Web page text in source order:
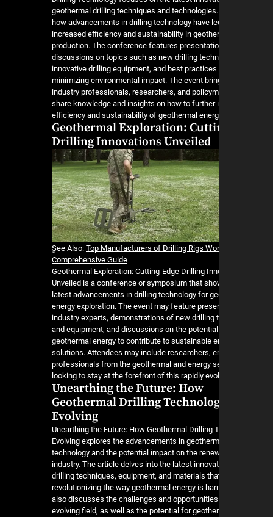
geothermal drilling techniques and
how advancements in drilling technology have
increased efficiency and sustainability in
production. The conference features
discussions on topics such as new drilling
innovative drilling equipment, and best practices
minimizing environmental impact. The event
industry professionals, researchers, and
share knowledge and insights on how to further
efficiency and sustainability of geothermal
Geothermal Exploration:
Drilling Innovations Unveiled
ٍSee Also:Top Manufacturers of Drilling Rigs
Comprehensive Guide
Geothermal Exploration: Cutting-Edge Drilling
Unveiled is a conference or symposium that
latest advancements in drilling technology for
energy exploration. The event may feature
industry experts, demonstrations of new drilling
and equipment, and discussions on the
geothermal energy to contribute to sustainable
solutions. Attendees may include researchers,
professionals from the geothermal and energy
looking to stay at the forefront of this rapidly
Unearthing the Future: How
Geothermal Drilling
Unearthing the Future: How Geothermal Drilling
Evolving explores the advancements in
technology and the potential impact on the
industry. The article delves into the latest
drilling techniques, equipment, and materials
revolutionizing the way geothermal energy is
also discusses the challenges and
evolving field, as well as the potential for